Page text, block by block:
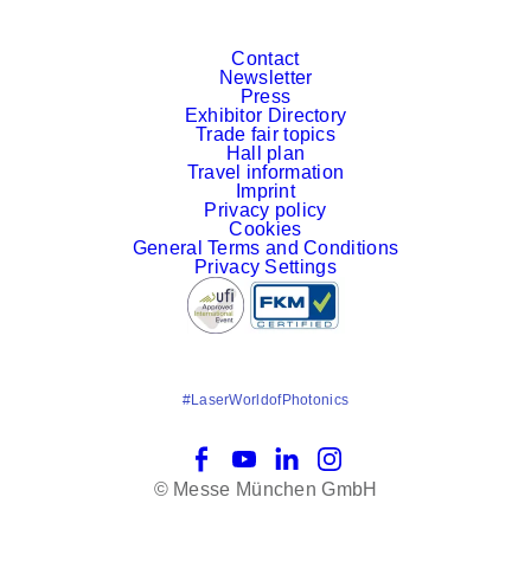
Contact
Newsletter
Press
Exhibitor Directory
Trade fair topics
Hall plan
Travel information
Imprint
Privacy policy
Cookies
General Terms and Conditions
Privacy Settings
#LaserWorldofPhotonics
FacebookYouTubeLinkedInInstagram
© Messe München GmbH